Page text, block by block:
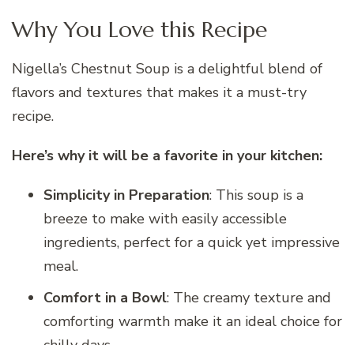
Why You Love this Recipe
Nigella’s Chestnut Soup is a delightful blend of
flavors and textures that makes it a must-try
recipe.
Here’s why it will be a favorite in your kitchen:
Simplicity in Preparation: This soup is a
breeze to make with easily accessible
ingredients, perfect for a quick yet impressive
meal.
Comfort in a Bowl: The creamy texture and
comforting warmth make it an ideal choice for